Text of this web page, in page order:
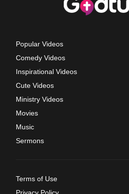
Popular Videos
Comedy Videos
Inspirational Videos
Cute Videos
Ministry Videos
Movies
Music
Sermons
Terms of Use
Privacy Policy